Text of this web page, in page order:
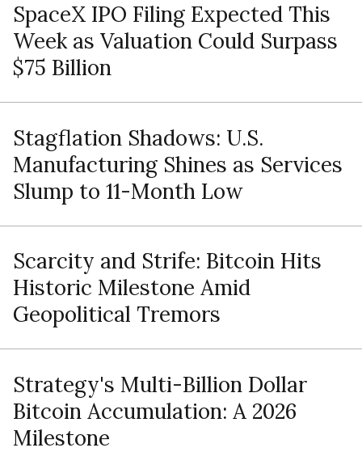
SpaceX IPO Filing Expected This
Week as Valuation Could Surpass
$75 Billion
Stagflation Shadows: U.S.
Manufacturing Shines as Services
Slump to 11-Month Low
Scarcity and Strife: Bitcoin Hits
Historic Milestone Amid
Geopolitical Tremors
Strategy's Multi-Billion Dollar
Bitcoin Accumulation: A 2026
Milestone